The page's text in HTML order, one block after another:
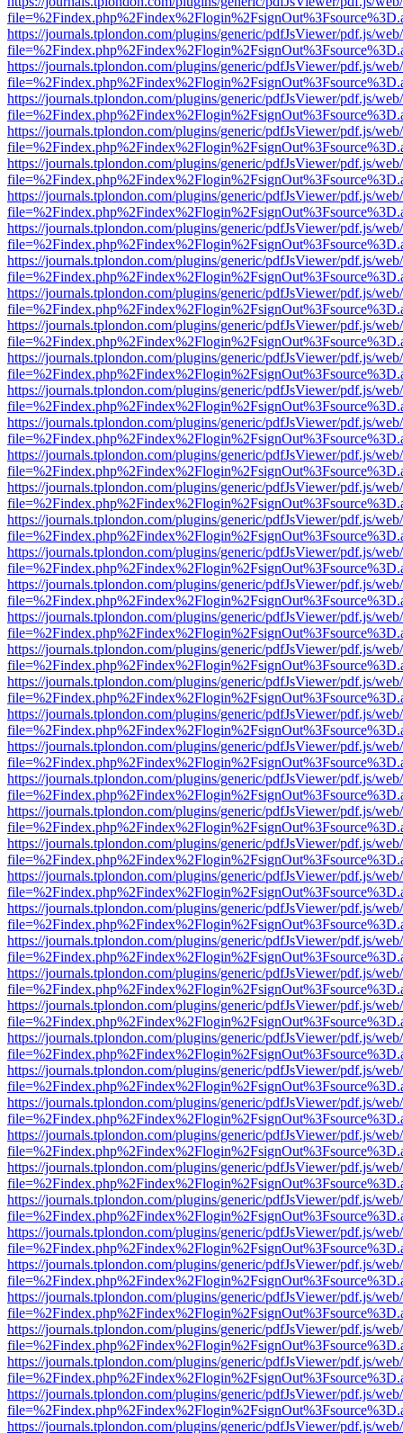
https://journals.tplondon.com/plugins/generic/pdfJsViewer/pdf.js/
https://journals.tplondon.com/plugins/generic/pdfJsViewer/pdf.js/
https://journals.tplondon.com/plugins/generic/pdfJsViewer/pdf.js/
https://journals.tplondon.com/plugins/generic/pdfJsViewer/pdf.js/
https://journals.tplondon.com/plugins/generic/pdfJsViewer/pdf.js/
https://journals.tplondon.com/plugins/generic/pdfJsViewer/pdf.js/
https://journals.tplondon.com/plugins/generic/pdfJsViewer/pdf.js/
https://journals.tplondon.com/plugins/generic/pdfJsViewer/pdf.js/
https://journals.tplondon.com/plugins/generic/pdfJsViewer/pdf.js/
https://journals.tplondon.com/plugins/generic/pdfJsViewer/pdf.js/
https://journals.tplondon.com/plugins/generic/pdfJsViewer/pdf.js/
https://journals.tplondon.com/plugins/generic/pdfJsViewer/pdf.js/
https://journals.tplondon.com/plugins/generic/pdfJsViewer/pdf.js/
https://journals.tplondon.com/plugins/generic/pdfJsViewer/pdf.js/
https://journals.tplondon.com/plugins/generic/pdfJsViewer/pdf.js/
https://journals.tplondon.com/plugins/generic/pdfJsViewer/pdf.js/
https://journals.tplondon.com/plugins/generic/pdfJsViewer/pdf.js/
https://journals.tplondon.com/plugins/generic/pdfJsViewer/pdf.js/
https://journals.tplondon.com/plugins/generic/pdfJsViewer/pdf.js/
https://journals.tplondon.com/plugins/generic/pdfJsViewer/pdf.js/
https://journals.tplondon.com/plugins/generic/pdfJsViewer/pdf.js/
https://journals.tplondon.com/plugins/generic/pdfJsViewer/pdf.js/
https://journals.tplondon.com/plugins/generic/pdfJsViewer/pdf.js/
https://journals.tplondon.com/plugins/generic/pdfJsViewer/pdf.js/
https://journals.tplondon.com/plugins/generic/pdfJsViewer/pdf.js/
https://journals.tplondon.com/plugins/generic/pdfJsViewer/pdf.js/
https://journals.tplondon.com/plugins/generic/pdfJsViewer/pdf.js/
https://journals.tplondon.com/plugins/generic/pdfJsViewer/pdf.js/
https://journals.tplondon.com/plugins/generic/pdfJsViewer/pdf.js/
https://journals.tplondon.com/plugins/generic/pdfJsViewer/pdf.js/
https://journals.tplondon.com/plugins/generic/pdfJsViewer/pdf.js/
https://journals.tplondon.com/plugins/generic/pdfJsViewer/pdf.js/
https://journals.tplondon.com/plugins/generic/pdfJsViewer/pdf.js/
https://journals.tplondon.com/plugins/generic/pdfJsViewer/pdf.js/
https://journals.tplondon.com/plugins/generic/pdfJsViewer/pdf.js/
https://journals.tplondon.com/plugins/generic/pdfJsViewer/pdf.js/
https://journals.tplondon.com/plugins/generic/pdfJsViewer/pdf.js/
https://journals.tplondon.com/plugins/generic/pdfJsViewer/pdf.js/
https://journals.tplondon.com/plugins/generic/pdfJsViewer/pdf.js/
https://journals.tplondon.com/plugins/generic/pdfJsViewer/pdf.js/
https://journals.tplondon.com/plugins/generic/pdfJsViewer/pdf.js/
https://journals.tplondon.com/plugins/generic/pdfJsViewer/pdf.js/
https://journals.tplondon.com/plugins/generic/pdfJsViewer/pdf.js/
https://journals.tplondon.com/plugins/generic/pdfJsViewer/pdf.js/